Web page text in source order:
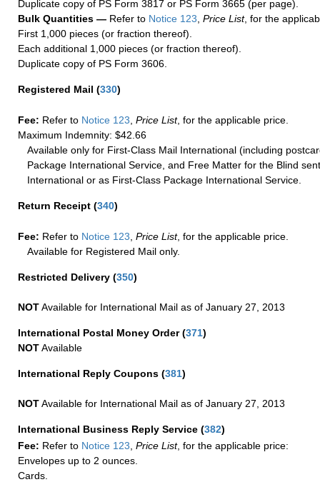
Duplicate copy of PS Form 3817 or PS Form 3665 (per page).
Bulk Quantities — Refer to Notice 123 Price List, for the
First 1,000 pieces (or fraction thereof).
Each additional 1,000 pieces (or fraction thereof).
Duplicate copy of PS Form 3606.
Registered Mail (330)
Fee: Refer to Notice 123 Price List, for the applicable price.
Maximum Indemnity: $42.66
Available only for First-Class Mail International (including
Package International Service, and Free Matter for the Blind
International or as First-Class Package International Service.
Return Receipt (340)
Fee: Refer to Notice 123, Price List, for the applicable price.
Available for Registered Mail only.
Restricted Delivery (350)
NOTAvailable for International Mail as of January 27, 2013
International Postal Money Order(371)
NOTAvailable
International Reply Coupons (381)
NOTAvailable for International Mail as of January 27, 2013
International Business Reply Service (382)
Fee: Refer to Notice 123 Price List, for the applicable price:
Envelopes up to 2 ounces.
Cards.